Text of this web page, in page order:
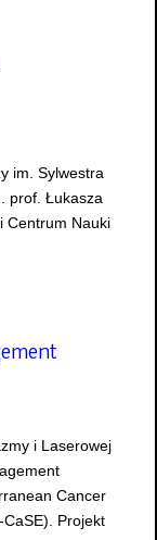
im. Sylwestra
prof. Łukasza
Centrum Nauki
i Laserowej
Cancer
Projekt